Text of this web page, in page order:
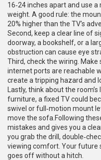
16‑24 inches apart and use
weight. A good rule: the
20% higher than the TV’s
Second, keep a clear line of
doorway, a bookshelf, or a
obstruction can cause eye
Third, check the wiring. Make
internet ports are reachable
create a tripping hazard and
Lastly, think about the
furniture, a fixed TV could
swivel or full‑motion mount
move the sofa.Following
mistakes and gives you a
you grab the drill,
viewing comfort. Your future
goes off without a hitch.